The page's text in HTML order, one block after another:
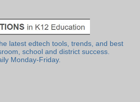
latest edtech tools, trends, and best
school and district success.
Monday-Friday.